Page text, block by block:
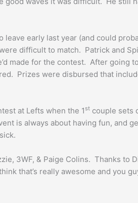
early last year (and could
difficult to match. Patrick and
made for the contest. After going
Prizes were disbursed that
at Lefts when the 1 st couple sets
is always about having fun, and
3WF, & Paige Colins. Thanks to
that’s really awesome and you